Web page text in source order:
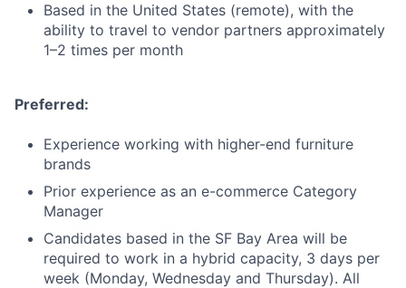
Based in the United States (remote), with the
ability to travel to vendor partners approximately
1–2 times per month
Preferred:
Experience working with higher-end furniture
brands
Prior experience as an e-commerce Category
Manager
Candidates based in the SF Bay Area will be
required to work in a hybrid capacity, 3 days per
week (Monday, Wednesday and Thursday). All